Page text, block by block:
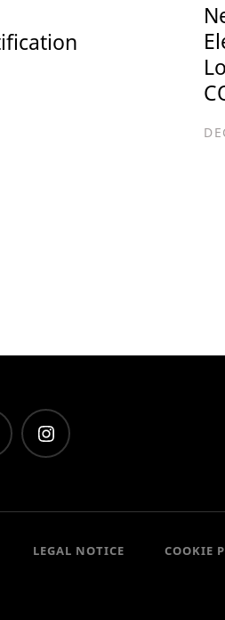
LEGAL NOTICE COOKIE